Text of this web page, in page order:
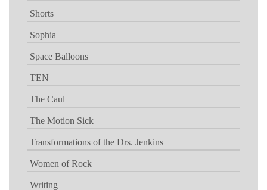
Shorts
Sophia
Space Balloons
TEN
The Caul
The Motion Sick
Transformations of the Drs. Jenkins
Women of Rock
Writing